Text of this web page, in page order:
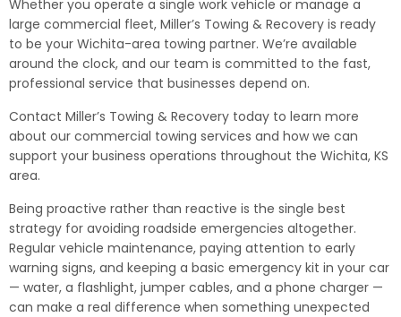
Whether you operate a single work vehicle or manage a
large commercial fleet, Miller’s Towing & Recovery is ready
to be your Wichita-area towing partner. We’re available
around the clock, and our team is committed to the fast,
professional service that businesses depend on.
Contact Miller’s Towing & Recovery today to learn more
about our commercial towing services and how we can
support your business operations throughout the Wichita, KS
area.
Being proactive rather than reactive is the single best
strategy for avoiding roadside emergencies altogether.
Regular vehicle maintenance, paying attention to early
warning signs, and keeping a basic emergency kit in your car
— water, a flashlight, jumper cables, and a phone charger —
can make a real difference when something unexpected